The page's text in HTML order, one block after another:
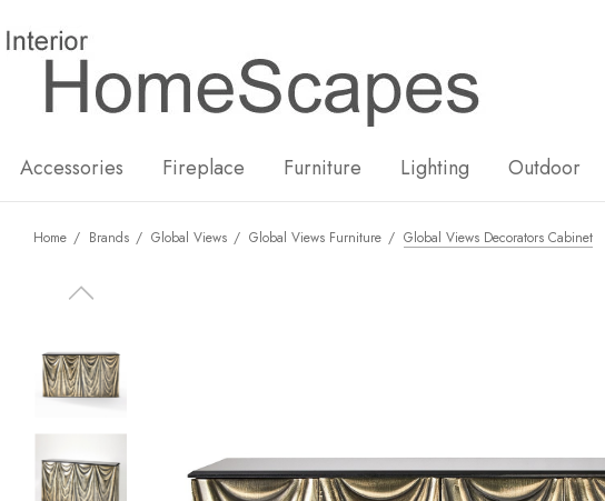
Accessories Fireplace Furniture Lighting Outdoor
Home Brands Global Views Global Views Furniture Global Views Decorators Cabinet